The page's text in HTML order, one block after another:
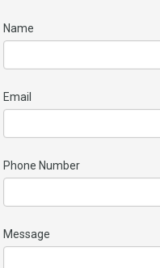
Name
Email
Phone Number
Message